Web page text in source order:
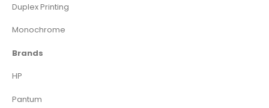
Duplex Printing
Monochrome
Brands
HP
Pantum